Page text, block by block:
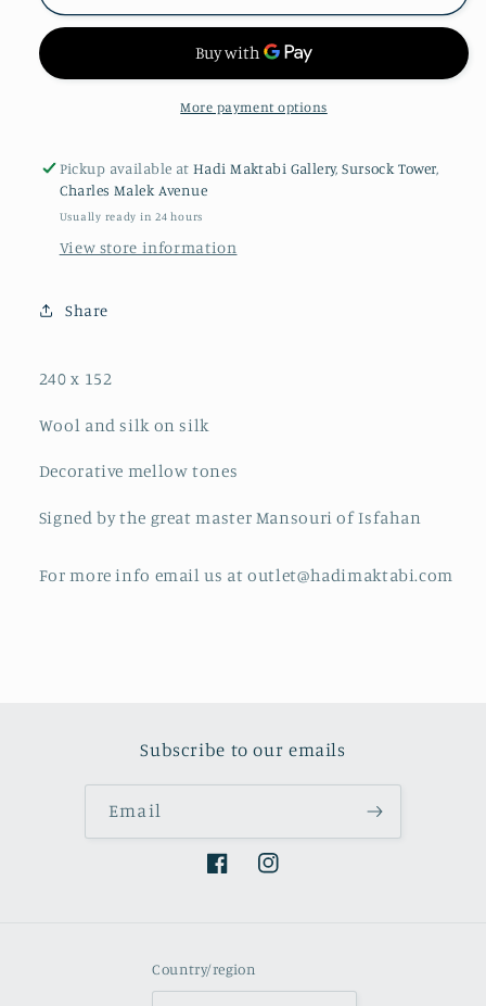
More payment options
Pickup available atHadi Maktabi Gallery, Sursock Tower,
Charles Malek Avenue
Usually ready in 24 hours
View store information
Share
240 x 152
Wool and silk on silk
Decorative mellow tones
Signed by the great master Mansouri of Isfahan
For more info email us at outlet@hadimaktabi.com
Subscribe to our emails
Email
FacebookInstagram
Country/region